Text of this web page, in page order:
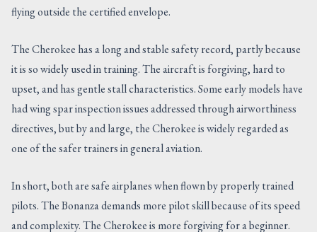
flying outside the certified envelope.
The Cherokee has a long and stable safety record, partly because
it is so widely used in training. The aircraft is forgiving, hard to
upset, and has gentle stall characteristics. Some early models have
had wing spar inspection issues addressed through airworthiness
directives, but by and large, the Cherokee is widely regarded as
one of the safer trainers in general aviation.
In short, both are safe airplanes when flown by properly trained
pilots. The Bonanza demands more pilot skill because of its speed
and complexity. The Cherokee is more forgiving for a beginner.